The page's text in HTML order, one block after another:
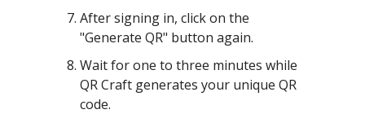
After signing in, click on the
"Generate QR" button again.
Wait for one to three minutes while
QR Craft generates your unique QR
code.